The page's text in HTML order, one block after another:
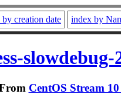
creation date index by
CentOS Stream